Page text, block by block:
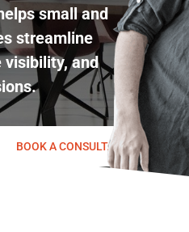
small and
streamline
visibility, and
BOOK A CONSULTATION